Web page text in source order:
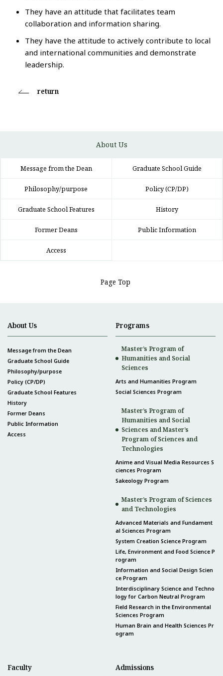
They have an attitude that facilitates team
collaboration and information sharing.
They have the attitude to actively contribute to local
and international communities and demonstrate
leadership.
return
About Us
Message from the Dean Graduate School Guide
Philosophy/purpose Policy (CP/DP)
Graduate School Features History
Former Deans Public Information
Access
Page Top
About Us
Message from the Dean
Graduate School Guide
Philosophy/purpose
Policy (CP/DP)
Graduate School Features
History
Former Deans
Public Information
Access
Programs
Master’s Program of
Humanities and Social
Sciences
Arts and Humanities Program
Social Sciences Program
Master’s Program of
Humanities and Social
Sciences and Master’s
Program of Sciences and
Technologies
Anime and Visual Media Resources S
ciences Program
Sakeology Program
Master’s Program of Sciences
and Technologies
Advanced Materials and Fundament
al Sciences Program
System Creation Science Program
Life, Environment and Food Science P
rogram
Information and Social Design Scien
ce Program
Interdisciplinary Science and Techno
logy for Carbon Neutral Program
Field Research in the Environmental
Sciences Program
Human Brain and Health Sciences Pr
ogram
Faculty Admissions